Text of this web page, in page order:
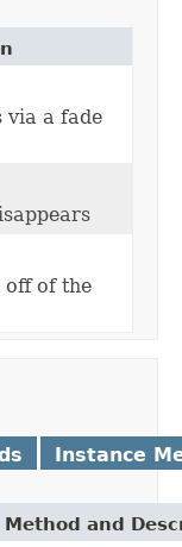
via a fade
off of the
Instance
Method and